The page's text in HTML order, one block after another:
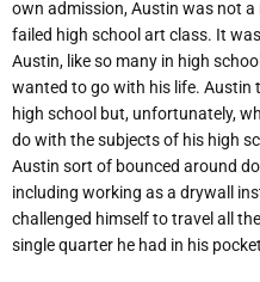
own admission, Austin was not
failed high school art class. It
Austin, like so many in high
wanted to go with his life. Austin
high school but, unfortunately,
do with the subjects of his high
Austin sort of bounced around
including working as a drywall
challenged himself to travel all
single quarter he had in his